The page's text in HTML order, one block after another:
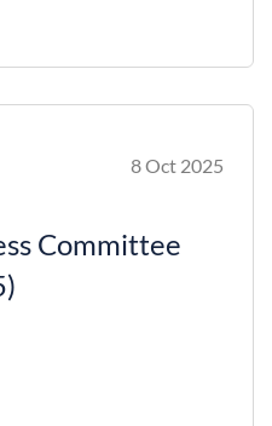
8 Oct 2025
Committee